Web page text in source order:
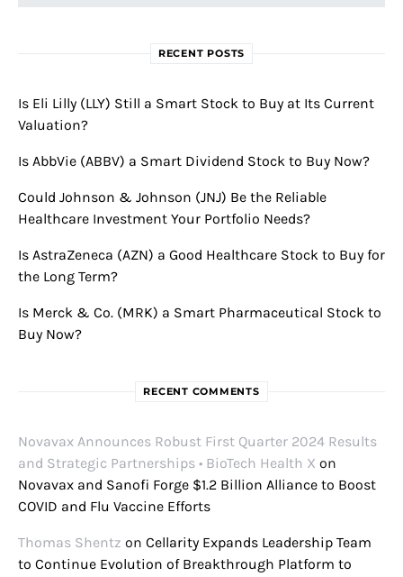
RECENT POSTS
Is Eli Lilly (LLY) Still a Smart Stock to Buy at Its Current
Valuation?
Is AbbVie (ABBV) a Smart Dividend Stock to Buy Now?
Could Johnson & Johnson (JNJ) Be the Reliable
Healthcare Investment Your Portfolio Needs?
Is AstraZeneca (AZN) a Good Healthcare Stock to Buy for
the Long Term?
Is Merck & Co. (MRK) a Smart Pharmaceutical Stock to
Buy Now?
RECENT COMMENTS
Novavax Announces Robust First Quarter 2024 Results
and Strategic Partnerships • BioTech Health X on
Novavax and Sanofi Forge $1.2 Billion Alliance to Boost
COVID and Flu Vaccine Efforts
Thomas Shentz on Cellarity Expands Leadership Team
to Continue Evolution of Breakthrough Platform to